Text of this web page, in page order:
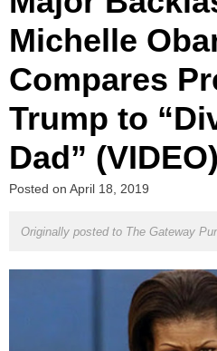
Michelle
Compares
Trump to
Dad” (VIDEO)
Posted on April 18, 2019
Originally posted to The Gateway